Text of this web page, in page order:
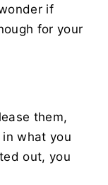
if
for your
them,
what you
out, you